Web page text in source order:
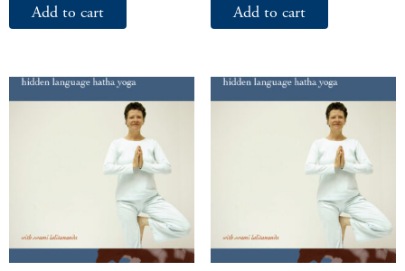
Add to cart Add to cart